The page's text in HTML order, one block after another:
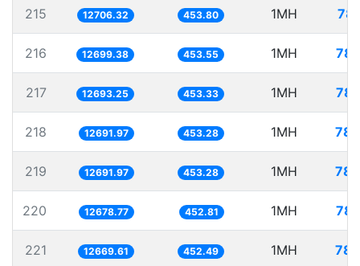
215 12706.32 453.80 1MH
216 12699.38 453.55 1MH
217 12693.25 453.33 1MH
218 12691.97 453.28 1MH
219 12691.97 453.28 1MH
220 12678.77 452.81 1MH
221 12669.61 452.49 1MH